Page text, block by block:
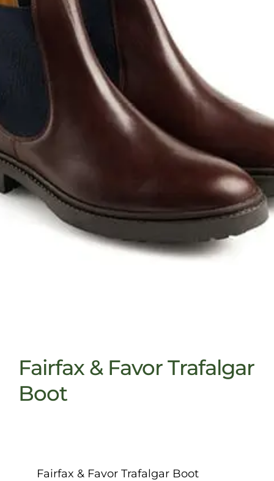
Sponsors & Partners
Fairfax & Favor Trafalgar
Boot
Fairfax & Favor Trafalgar Boot